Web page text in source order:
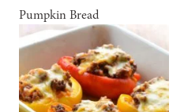
Pumpkin Bread